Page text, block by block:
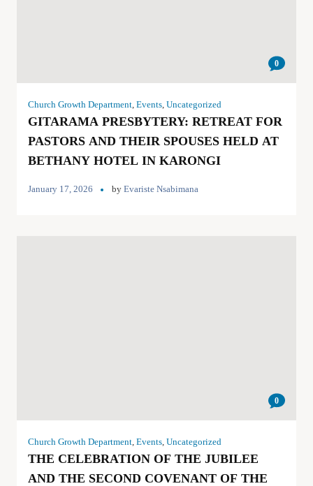
0
Church Growth Department, Events, Uncategorized
GITARAMA PRESBYTERY: RETREAT FOR
PASTORS AND THEIR SPOUSES HELD AT
BETHANY HOTEL IN KARONGI
January 17, 2026 by Evariste Nsabimana
0
Church Growth Department, Events, Uncategorized
THE CELEBRATION OF THE JUBILEE
AND THE SECOND COVENANT OF THE